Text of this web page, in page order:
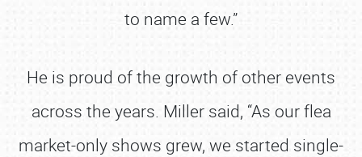
to name a few.”
He is proud of the growth of other events
across the years. Miller said, “As our flea
market-only shows grew, we started single-